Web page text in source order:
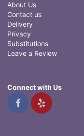
About Us
Contact us
Delivery
Privacy
Substitutions
Leave a Review
Connect with Us